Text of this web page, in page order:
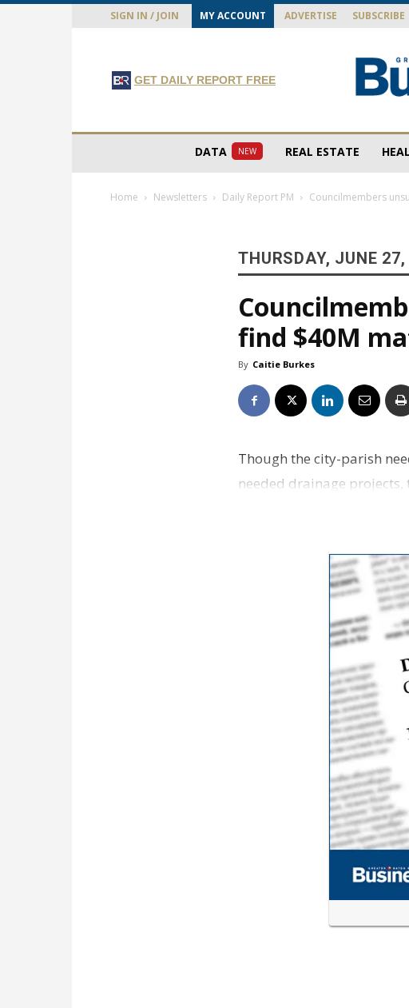
SIGN IN / JOIN MY ACCOUNT ADVERTISE SUBSCRIBE
GET DAILY REPORT FREE
DATA NEW REAL ESTATE
Home Newsletters Daily Report PM Councilmembers
THURSDAY, JUNE
find $40M
By Caitie Burkes
Though the city-parish
needed drainage